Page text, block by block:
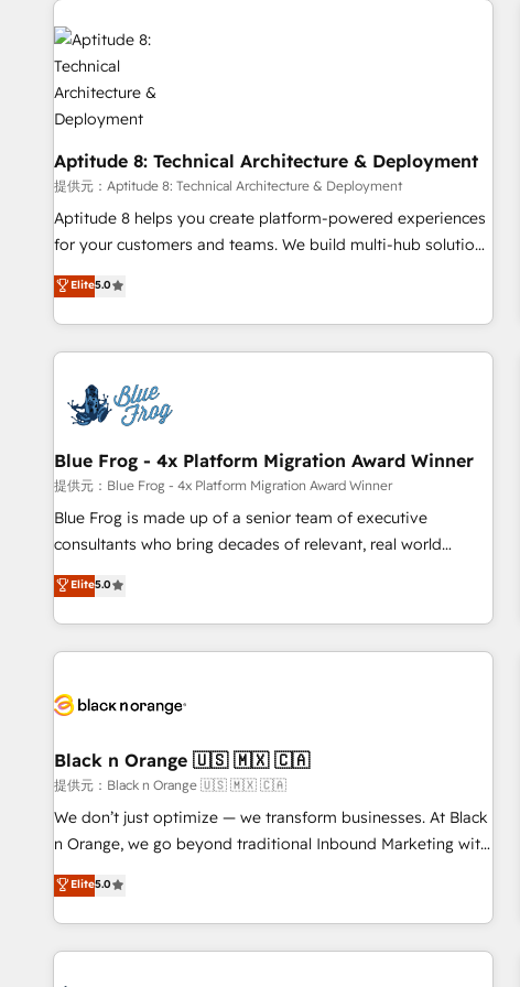
expert training, unmatched responsiveness, and ongoing
support, we equip your team to adopt new systems with
confidence and achieve a unified, data-driven approach to
customer engagement.
Aptitude 8: Technical Architecture & Deployment
提供元：Aptitude 8: Technical Architecture & Deployment
Aptitude 8 helps you create platform-powered experiences
for your customers and teams. We build multi-hub solutions
and orchestrate operations across your entire tech stack.
Aptitude 8 is trusted by top brands such as Lenovo,
Bluetooth, International Sports Sciences Association, SXSW,
Notion, Soundcloud, American Nurses Association,
largest technical consulting team of any HubSpot partner
and expertise across operational strategy, business-first
process building, system integration, custom development,
and extensibility. When you work with Aptitude 8, you get a
team – not an individual – with embedded consulting,
strategy, development, and project management. We have
based and managed services engagements that include
new HubSpot implementations, migrations from other
Elite5.0
Blue Frog - 4x Platform Migration Award Winner
提供元：Blue Frog - 4x Platform Migration Award Winner
Blue Frog is made up of a senior team of executive
consultants who bring decades of relevant, real world
experience to our client engagements. "Blue Frog is a top,
trusted partner in HubSpot's ecosystem for a reason. Their
team brings over a decade of experience to the table, along
with deep knowledge of the HubSpot platform and
helping our customers grow and finding solutions that fit
Frog in the HubSpot ecosystem leading the way for
customers!" - Yamini Rangan, CEO of HubSpot “Our
experience with the team at Blue Frog has been nothing
short of extraordinary. Their years of experience and quality
the HubSpot ecosystem as a reliable partner capable of
delivering remarkable experiences for our most
Elite5.0
Black n Orange 🇺🇸 🇲🇽 🇨🇦
提供元：Black n Orange 🇺🇸 🇲🇽 🇨🇦
We don’t just optimize — we transform businesses. At Black
n Orange, we go beyond traditional Inbound Marketing with
our exclusive methodologies: BOOMS and BOOST. Together,
they form a powerful combination that has driven success
for over 800 businesses worldwide. As Elite HubSpot
Partners, we specialize in crafting high-performance growth
Elite5.0